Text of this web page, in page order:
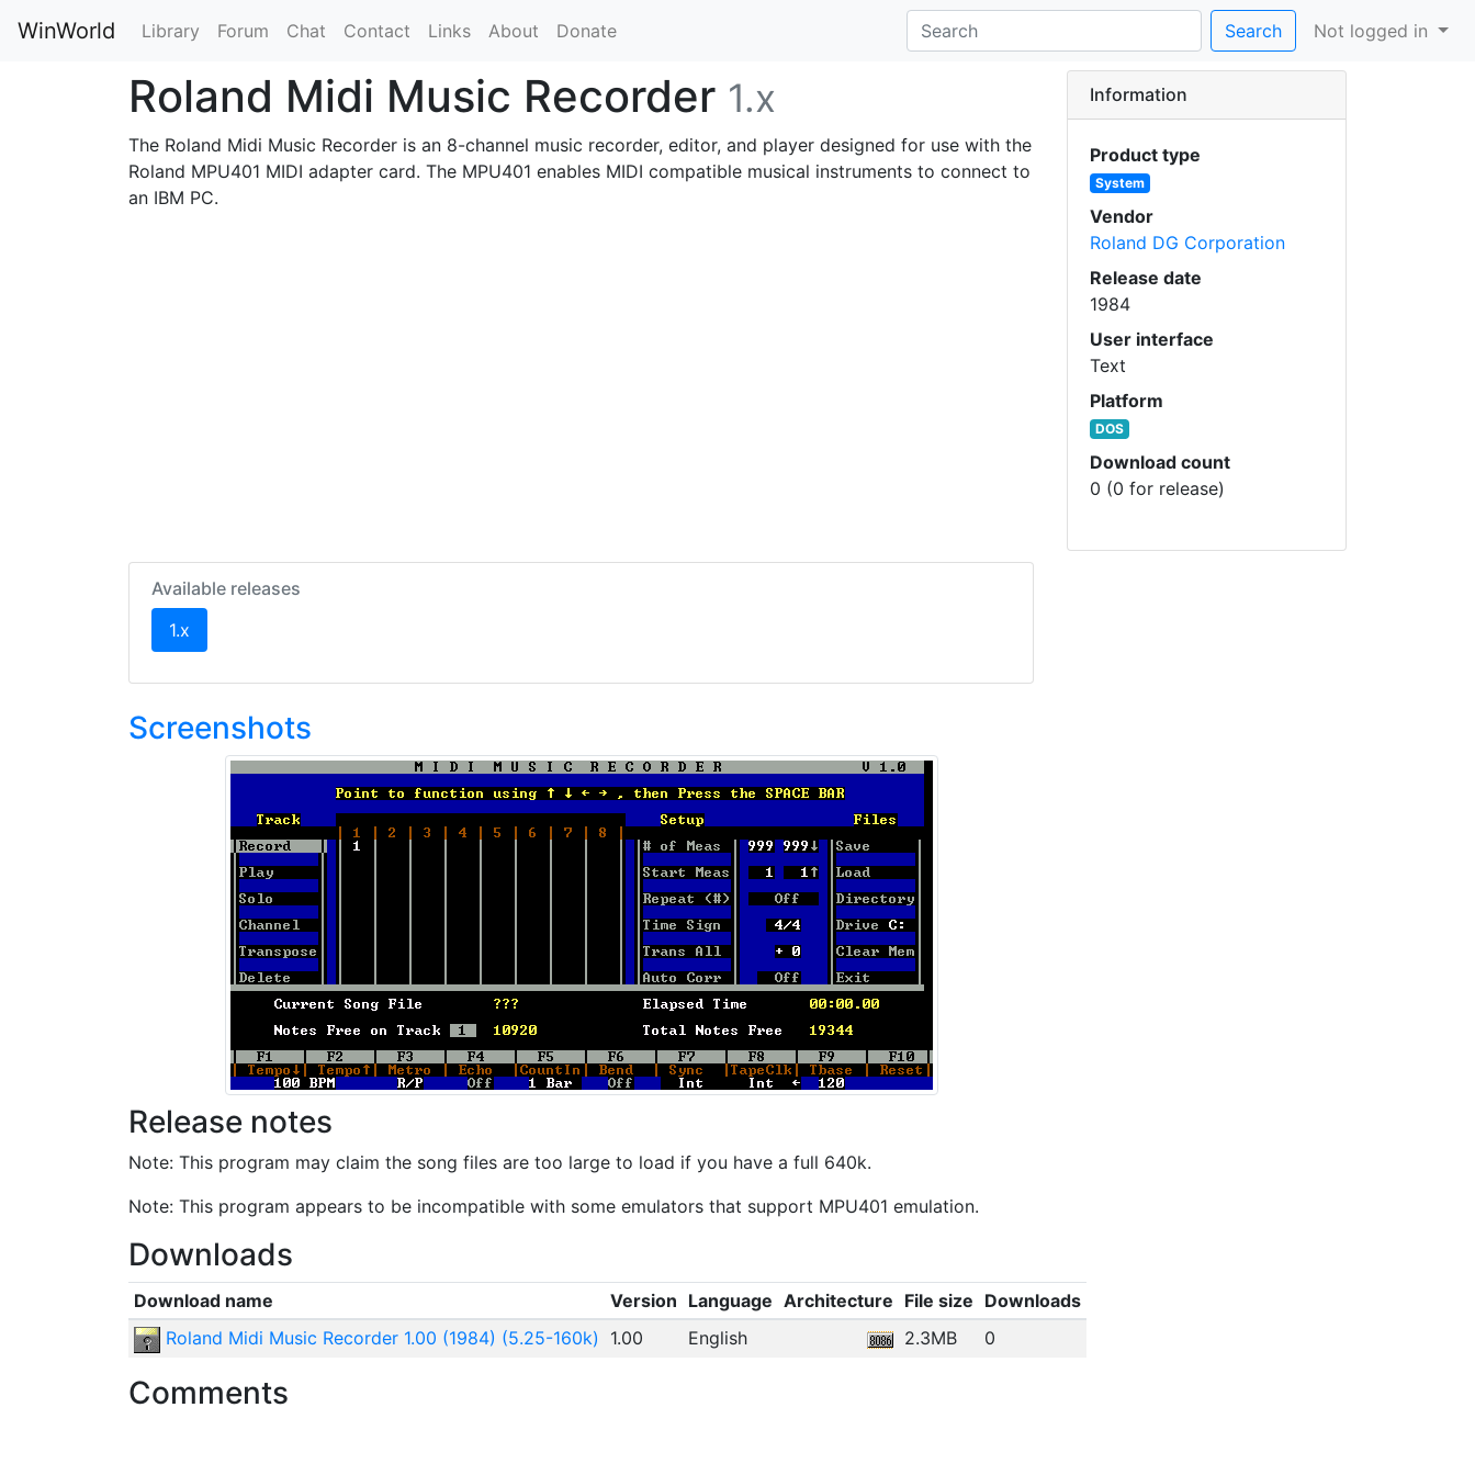
WinWorld Library Forum Chat Contact Links About Donate Search Not logged in
Roland Midi Music Recorder 1.x
The Roland Midi Music Recorder is an 8-channel music recorder, editor, and player designed for use with the
Roland MPU401 MIDI adapter card. The MPU401 enables MIDI compatible musical instruments to connect to
an IBM PC.
Available releases
1.x
Screenshots
Release notes
Note: This program may claim the song files are too large to load if you have a full 640k.
Note: This program appears to be incompatible with some emulators that support MPU401 emulation.
Information
Product type
System
Vendor
Roland DG Corporation
Release date
1984
User interface
Text
Platform
DOS
Download count
0 (0 for release)
Downloads
Download name Version Language Architecture File size Downloads
Roland Midi Music Recorder 1.00 (1984) (5.25-160k)
1.00 English 2.3MB 0
Comments